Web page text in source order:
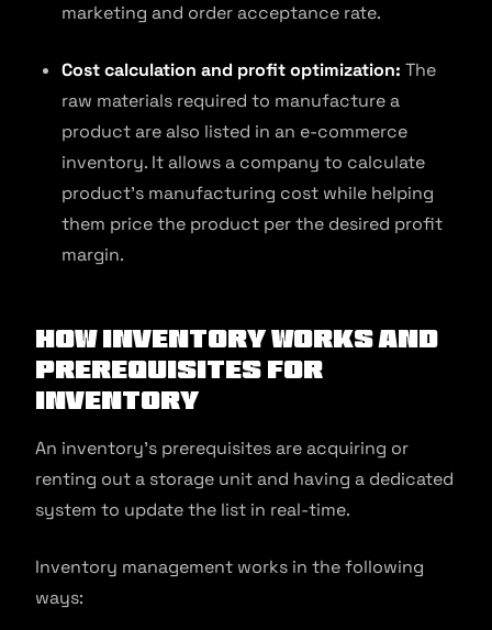
marketing and order acceptance rate.
Cost calculation and profit optimization: The
raw materials required to manufacture a
product are also listed in an e-commerce
inventory. It allows a company to calculate
product’s manufacturing cost while helping
them price the product per the desired profit
margin.
How Inventory Works and
Prerequisites for
Inventory
An inventory’s prerequisites are acquiring or
renting out a storage unit and having a dedicated
system to update the list in real-time.
Inventory management works in the following
ways: